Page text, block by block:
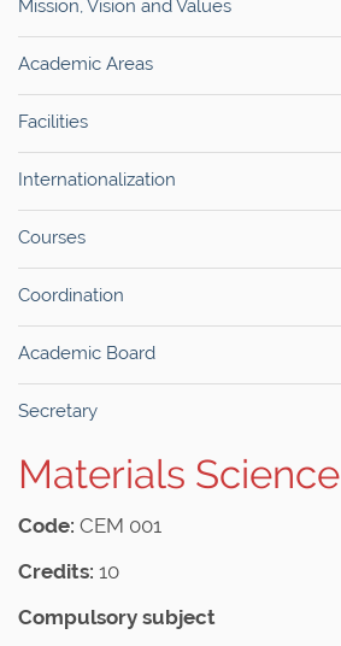
Mission, Vision and Values
Academic Areas
Facilities
Internationalization
Courses
Coordination
Academic Board
Secretary
Materials Science
Code: CEM 001
Credits: 10
Compulsory subject